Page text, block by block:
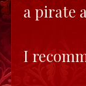
a pirate
I